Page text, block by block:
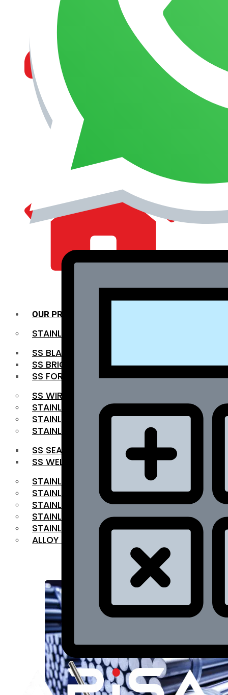
MANAGEMENT
OUR PRODUCTS
STAINLESS STEEL ROUNDBAR
SS BLACK BAR
SS BRIGHT BAR
SS FORGED BAR
SS WIRE ROD
STAINLESS STEEL SHEET
STAINLESS STEEL COIL
STAINLESS STEEL PIPE
SS SEAMLESS PIPE
SS WELDED PIPE
STAINLESS STEEL FLAT BAR
STAINLESS STEEL SQUARE BAR
⁠STAINLESS STEEL HEX BAR
STAINLESS STEEL ANGLE
STAINLESS STEEL FLANGES
ALLOY STEEL
RANGE